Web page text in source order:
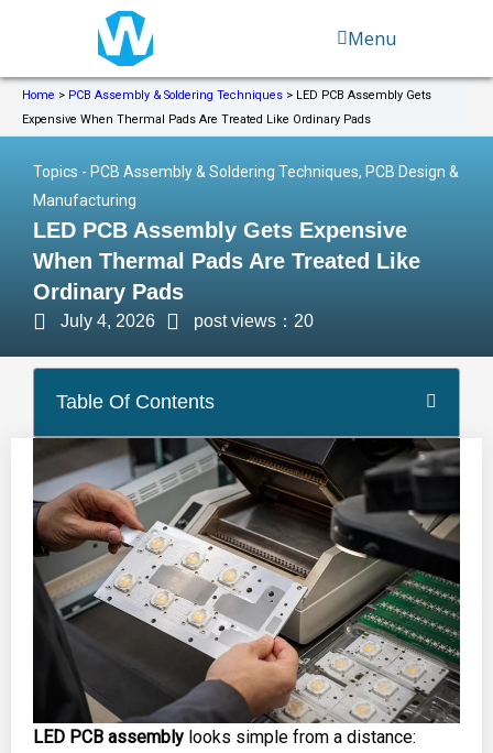
Menu
Home > PCB Assembly & Soldering Techniques > LED PCB Assembly Gets
Expensive When Thermal Pads Are Treated Like Ordinary Pads
Topics - PCB Assembly & Soldering Techniques, PCB Design &
Manufacturing
LED PCB Assembly Gets Expensive
When Thermal Pads Are Treated Like
Ordinary Pads
July 4, 2026 post views：20
Table Of Contents
LED PCB assembly looks simple from a distance: